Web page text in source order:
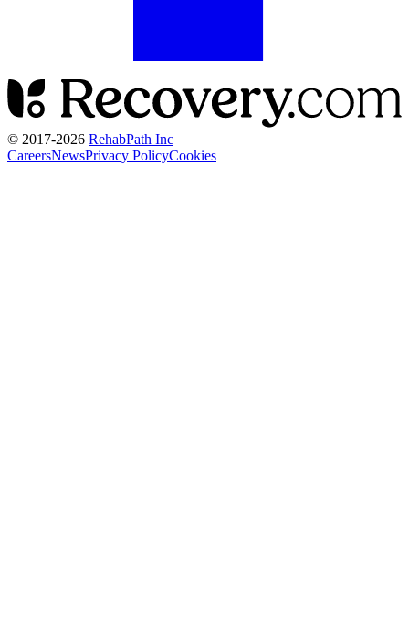
© 2017-2026 RehabPath Inc
CareersNewsPrivacy PolicyCookies